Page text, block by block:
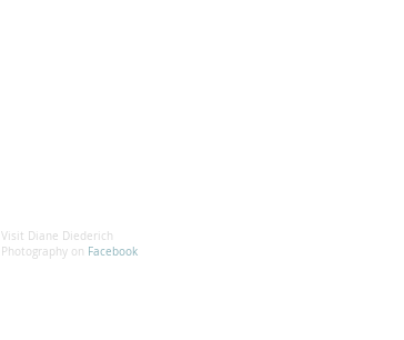
Visit Diane Diederich
Photography on Facebook